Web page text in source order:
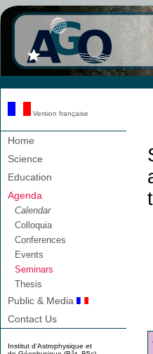
Version française
Home
Science
Education
Agenda
Calendar
Colloquia
Conferences
Events
Seminars
Thesis
Public & Media
Contact Us
Institut d'Astrophysique et